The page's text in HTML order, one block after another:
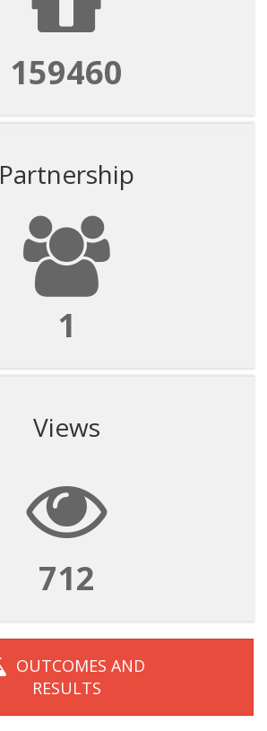
159460
Partnership
1
Views
712
OUTCOMES AND
RESULTS